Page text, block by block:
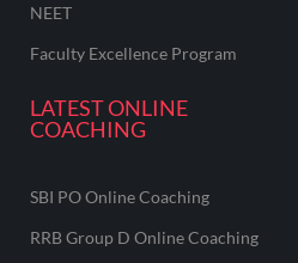
NEET
Faculty Excellence Program
LATEST ONLINE
COACHING
SBI PO Online Coaching
RRB Group D Online Coaching